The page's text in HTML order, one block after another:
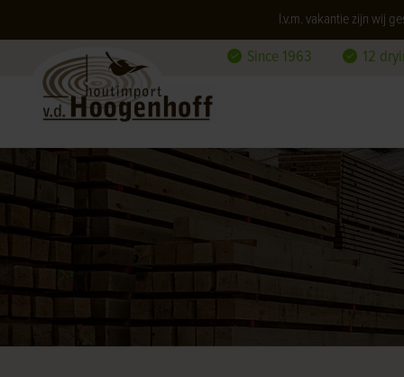
I.v.m. vakantie zijn wij
Since 1963 12